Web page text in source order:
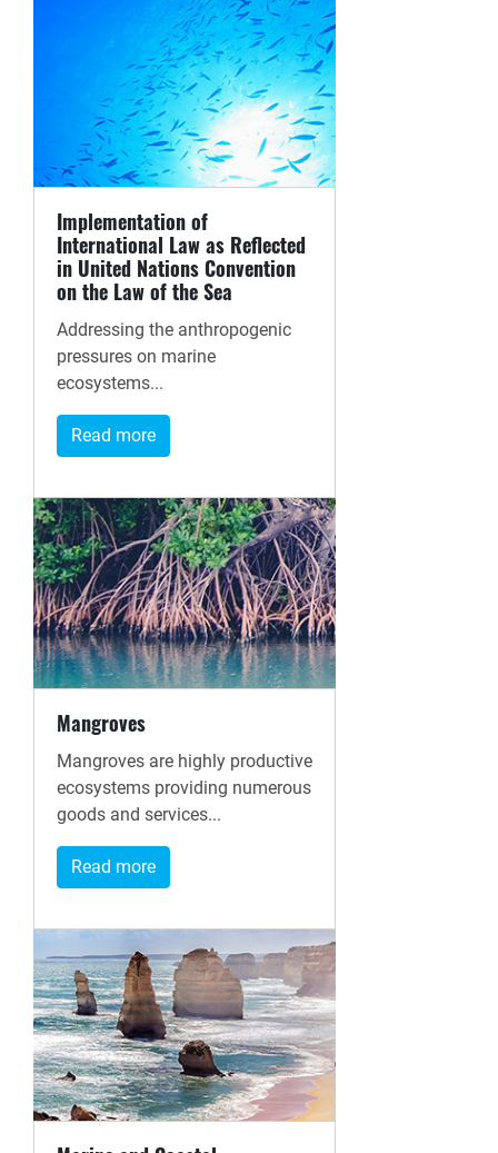
Implementation of
International Law as Reflected
in United Nations Convention
on the Law of the Sea
Addressing the anthropogenic
pressures on marine
ecosystems...
Read more
Mangroves
Mangroves are highly productive
ecosystems providing numerous
goods and services...
Read more